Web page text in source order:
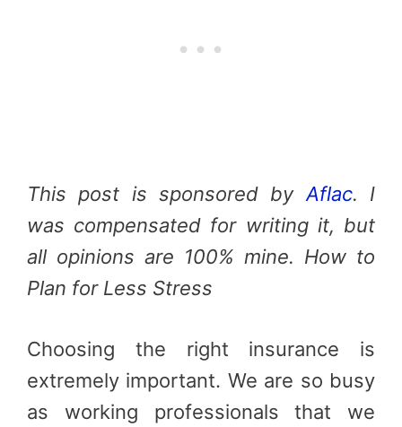
This post is sponsored byAflac. I
was compensated for writing it, but
all opinions are 100% mine. How to
Plan for Less Stress
Choosing the right insurance is
extremely important. We are so busy
as working professionals that we